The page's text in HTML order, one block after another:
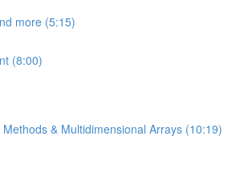
more (5:15)
(8:00)
& Multidimensional Arrays (10:19)